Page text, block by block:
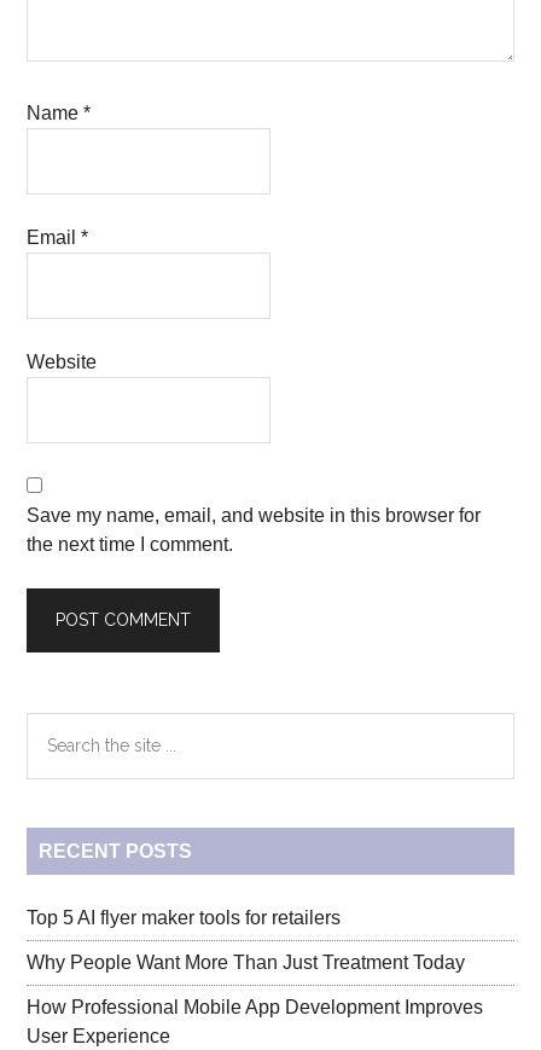
Name*
Email*
Website
Save my name, email, and website in this browser for
the next time I comment.
Primary
Sidebar
the
site
RECENT POSTS
Top 5 AI flyer maker tools for retailers
Why People Want More Than Just Treatment Today
How Professional Mobile App Development Improves
User Experience